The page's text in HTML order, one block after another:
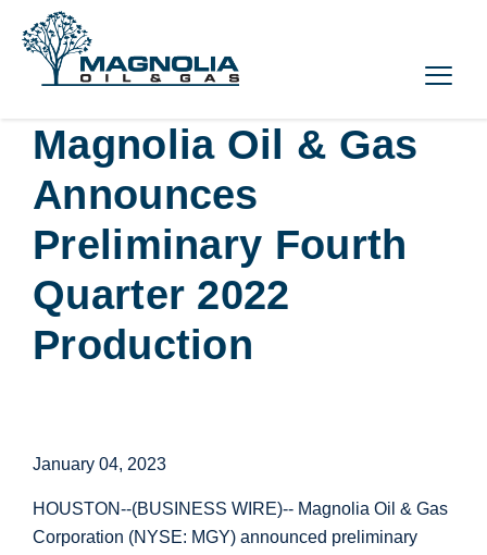
Magnolia Oil & Gas
Announces
Preliminary Fourth
Quarter 2022
Production
January 04, 2023
HOUSTON--(BUSINESS WIRE)-- Magnolia Oil & Gas
Corporation (NYSE: MGY) announced preliminary